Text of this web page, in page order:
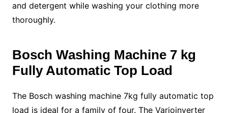
and detergent while washing your clothing more
thoroughly.
Bosch Washing Machine 7 kg
Fully Automatic Top Load
The Bosch washing machine 7kg fully automatic top
load is ideal for a family of four. The Varioinverter